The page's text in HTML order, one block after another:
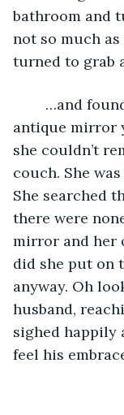
bathroom and
not so much
turned to grab
antique mirror
she couldn’t
couch. She
She searched
there were
mirror and her
did she put on
anyway. Oh
husband,
sighed happily
feel his